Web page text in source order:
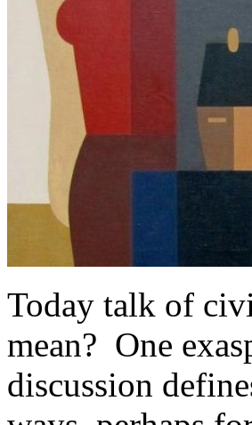
Today talk of
mean? One
discussion